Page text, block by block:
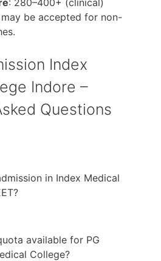
: 280–400+ (clinical)
be accepted for non-
Index
Indore –
Questions
in Index Medical
available for PG
College?